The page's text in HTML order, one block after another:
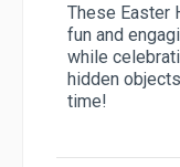
These Easter
fun and
while
hidden
time!